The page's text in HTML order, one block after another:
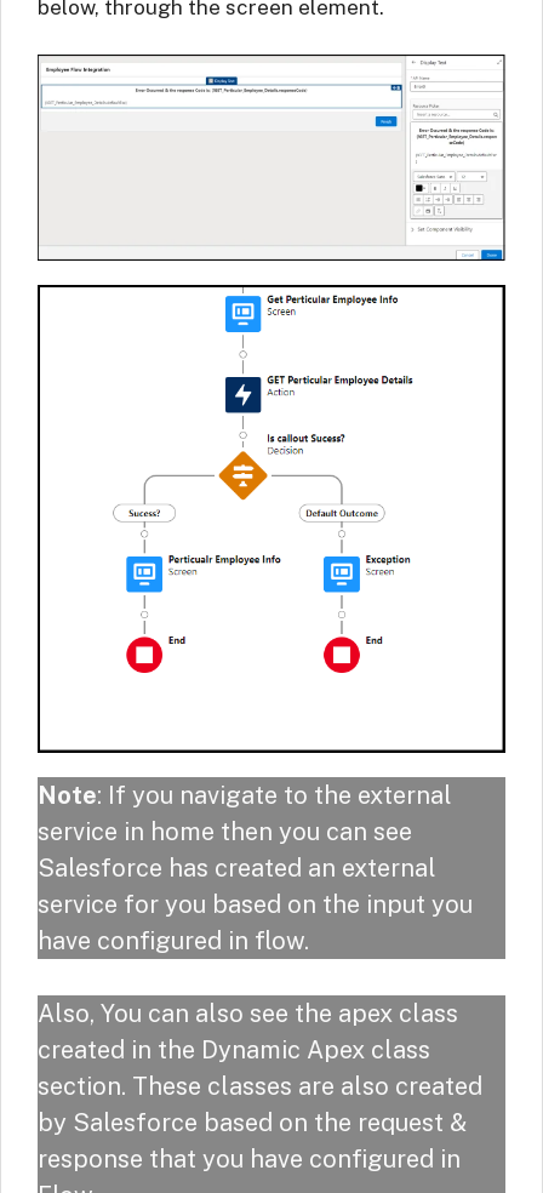
below, through the screen element.
Note: If you navigate to the external
service in home then you can see
Salesforce has created an external
service for you based on the input you
have configured in flow.
Also, You can also see the apex class
created in the Dynamic Apex class
section. These classes are also created
by Salesforce based on the request &
response that you have configured in